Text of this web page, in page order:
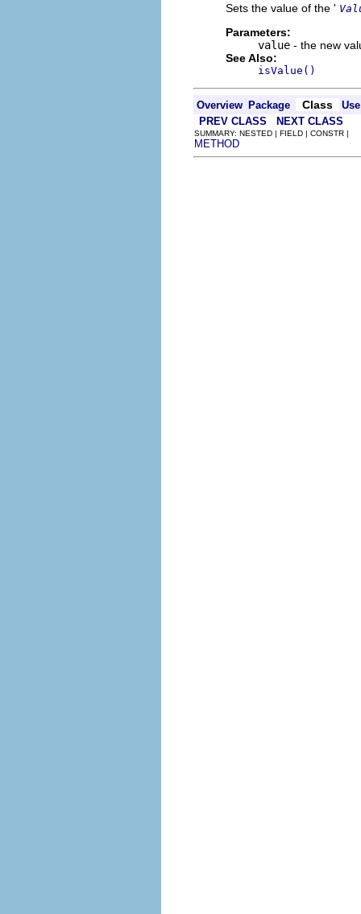
Sets the value of the '
Parameters:
value - the new
See Also:
isValue()
Overview Package Class
Use
PREV CLASS
NEXT CLASS
SUMMARY: NESTED | FIELD | CONSTR |
METHOD